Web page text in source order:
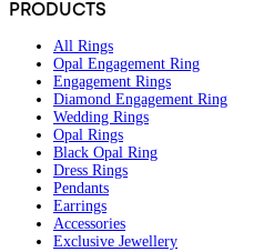
PRODUCTS
All Rings
Opal Engagement Ring
Engagement Rings
Diamond Engagement Ring
Wedding Rings
Opal Rings
Black Opal Ring
Dress Rings
Pendants
Earrings
Accessories
Exclusive Jewellery